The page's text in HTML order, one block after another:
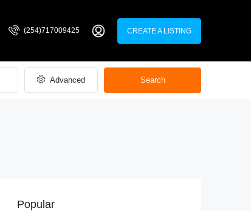
(254)717009425 CREATE A LISTING
Advanced Search
Popular